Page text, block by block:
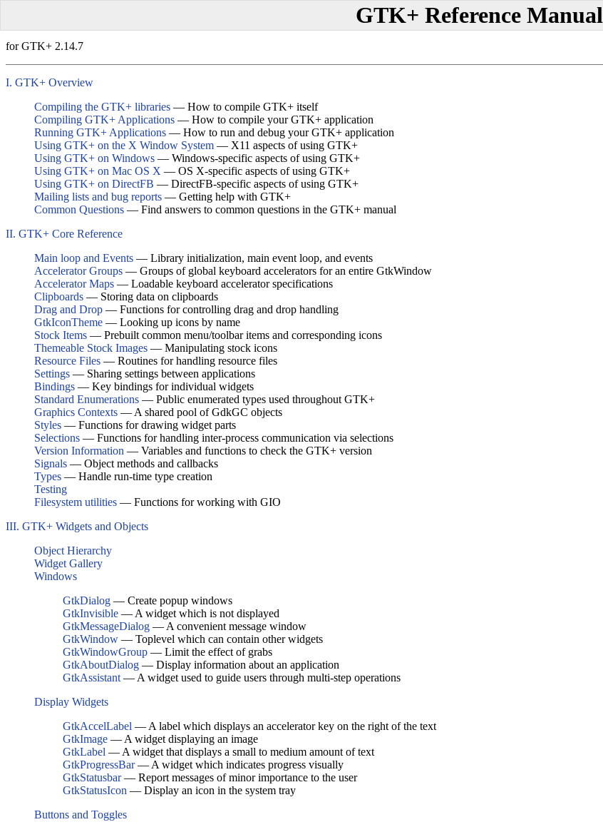
GTK+ Reference Manual
for GTK+ 2.14.7
I. GTK+ Overview
Compiling the GTK+ libraries — How to compile GTK+ itself
Compiling GTK+ Applications — How to compile your GTK+ application
Running GTK+ Applications — How to run and debug your GTK+ application
Using GTK+ on the X Window System — X11 aspects of using GTK+
Using GTK+ on Windows — Windows-specific aspects of using GTK+
Using GTK+ on Mac OS X — OS X-specific aspects of using GTK+
Using GTK+ on DirectFB — DirectFB-specific aspects of using GTK+
Mailing lists and bug reports — Getting help with GTK+
Common Questions — Find answers to common questions in the GTK+ manual
II. GTK+ Core Reference
Main loop and Events — Library initialization, main event loop, and events
Accelerator Groups — Groups of global keyboard accelerators for an entire GtkWindow
Accelerator Maps — Loadable keyboard accelerator specifications
Clipboards — Storing data on clipboards
Drag and Drop — Functions for controlling drag and drop handling
GtkIconTheme — Looking up icons by name
Stock Items — Prebuilt common menu/toolbar items and corresponding icons
Themeable Stock Images — Manipulating stock icons
Resource Files — Routines for handling resource files
Settings — Sharing settings between applications
Bindings — Key bindings for individual widgets
Standard Enumerations — Public enumerated types used throughout GTK+
Graphics Contexts — A shared pool of GdkGC objects
Styles — Functions for drawing widget parts
Selections — Functions for handling inter-process communication via selections
Version Information — Variables and functions to check the GTK+ version
Signals — Object methods and callbacks
Types — Handle run-time type creation
Testing
Filesystem utilities — Functions for working with GIO
III. GTK+ Widgets and Objects
Object Hierarchy
Widget Gallery
Windows
GtkDialog — Create popup windows
GtkInvisible — A widget which is not displayed
GtkMessageDialog — A convenient message window
GtkWindow — Toplevel which can contain other widgets
GtkWindowGroup — Limit the effect of grabs
GtkAboutDialog — Display information about an application
GtkAssistant — A widget used to guide users through multi-step operations
Display Widgets
GtkAccelLabel — A label which displays an accelerator key on the right of the text
GtkImage — A widget displaying an image
GtkLabel — A widget that displays a small to medium amount of text
GtkProgressBar— A widget which indicates progress visually
GtkStatusbar— Report messages of minor importance to the user
GtkStatusIcon — Display an icon in the system tray
Buttons and Toggles